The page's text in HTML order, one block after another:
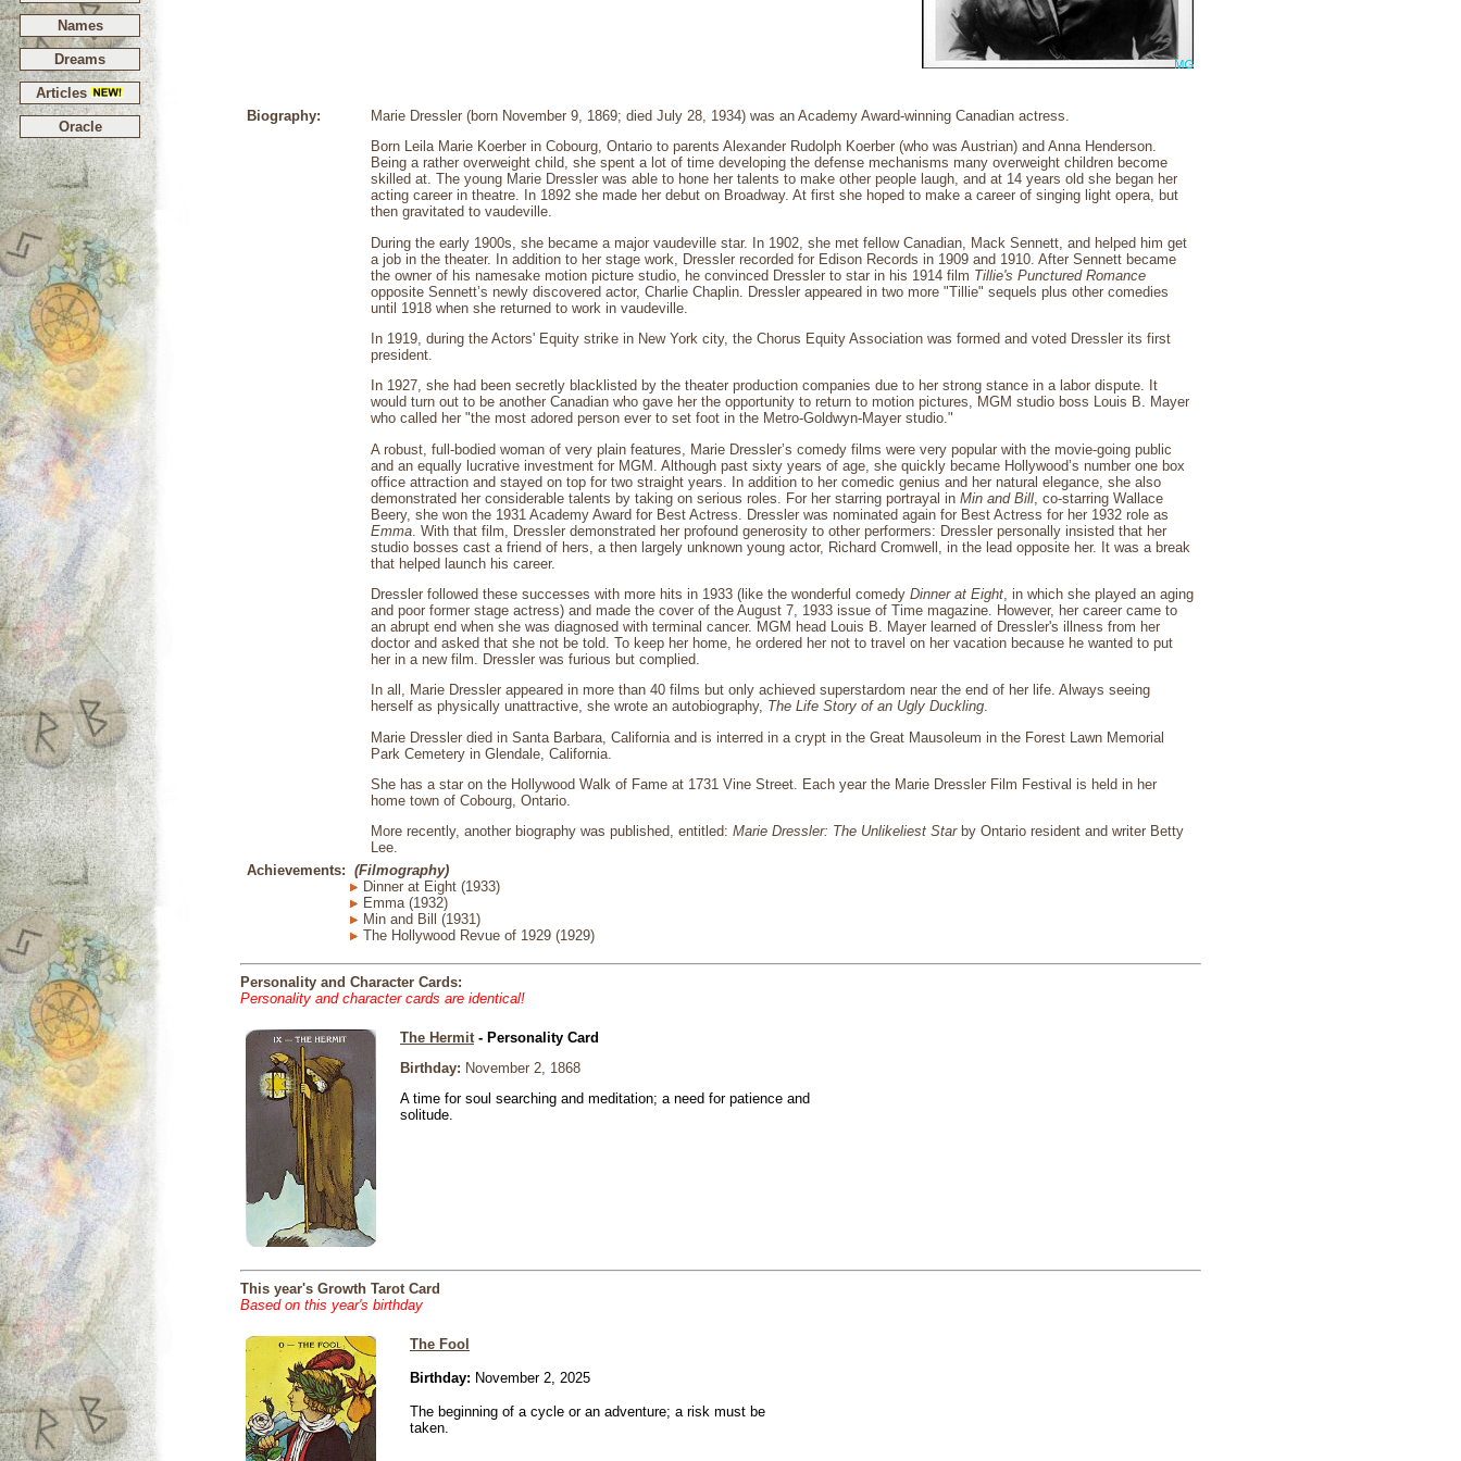
Names
Dreams
Articles
Oracle
Biography:
Marie Dressler (born November 9, 1869; died July 28, 1934) was an Academy Award-winning Canadian actress.
Born Leila Marie Koerber in Cobourg, Ontario to parents Alexander Rudolph Koerber (who was Austrian) and Anna Henderson.
Being a rather overweight child, she spent a lot of time developing the defense mechanisms many overweight children become
skilled at. The young Marie Dressler was able to hone her talents to make other people laugh, and at 14 years old she began her
acting career in theatre. In 1892 she made her debut on Broadway. At first she hoped to make a career of singing light opera, but
then gravitated to vaudeville.
During the early 1900s, she became a major vaudeville star. In 1902, she met fellow Canadian, Mack Sennett, and helped him get
a job in the theater. In addition to her stage work, Dressler recorded for Edison Records in 1909 and 1910. After Sennett became
the owner of his namesake motion picture studio, he convinced Dressler to star in his 1914 film Tillie's Punctured Romance
opposite Sennett’s newly discovered actor, Charlie Chaplin. Dressler appeared in two more "Tillie" sequels plus other comedies
until 1918 when she returned to work in vaudeville.
In 1919, during the Actors' Equity strike in New York city, the Chorus Equity Association was formed and voted Dressler its first
president.
In 1927, she had been secretly blacklisted by the theater production companies due to her strong stance in a labor dispute. It
would turn out to be another Canadian who gave her the opportunity to return to motion pictures, MGM studio boss Louis B. Mayer
who called her "the most adored person ever to set foot in the Metro-Goldwyn-Mayer studio."
A robust, full-bodied woman of very plain features, Marie Dressler’s comedy films were very popular with the movie-going public
and an equally lucrative investment for MGM. Although past sixty years of age, she quickly became Hollywood’s number one box
office attraction and stayed on top for two straight years. In addition to her comedic genius and her natural elegance, she also
demonstrated her considerable talents by taking on serious roles. For her starring portrayal in Min and Bill , co-starring Wallace
Beery, she won the 1931 Academy Award for Best Actress. Dressler was nominated again for Best Actress for her 1932 role as
Emma . With that film, Dressler demonstrated her profound generosity to other performers: Dressler personally insisted that her
studio bosses cast a friend of hers, a then largely unknown young actor, Richard Cromwell, in the lead opposite her. It was a break
that helped launch his career.
Dressler followed these successes with more hits in 1933 (like the wonderful comedy Dinner at Eight , in which she played an aging
and poor former stage actress) and made the cover of the August 7, 1933 issue of Time magazine. However, her career came to
an abrupt end when she was diagnosed with terminal cancer. MGM head Louis B. Mayer learned of Dressler's illness from her
doctor and asked that she not be told. To keep her home, he ordered her not to travel on her vacation because he wanted to put
her in a new film. Dressler was furious but complied.
In all, Marie Dressler appeared in more than 40 films but only achieved superstardom near the end of her life. Always seeing
herself as physically unattractive, she wrote an autobiography, The Life Story of an Ugly Duckling.
Marie Dressler died in Santa Barbara, California and is interred in a crypt in the Great Mausoleum in the Forest Lawn Memorial
Park Cemetery in Glendale, California.
She has a star on the Hollywood Walk of Fame at 1731 Vine Street. Each year the Marie Dressler Film Festival is held in her
home town of Cobourg, Ontario.
More recently, another biography was published, entitled: Marie Dressler: The Unlikeliest Starby Ontario resident and writer Betty
Lee.
Achievements: (Filmography)
Dinner at Eight (1933)
Emma (1932)
Min and Bill (1931)
The Hollywood Revue of 1929 (1929)
Personality and Character Cards:
Personality and character cards are identical!
The Hermit- Personality Card
Birthday: November 2, 1868
A time for soul searching and meditation; a need for patience and
solitude.
This year's Growth Tarot Card
Based on this year's birthday
The Fool
Birthday: November 2, 2025
The beginning of a cycle or an adventure; a risk must be
taken.